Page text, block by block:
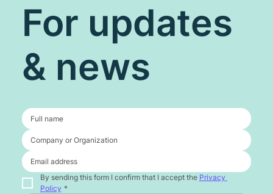
For updates
& news
By sending this form I confirm that I accept the Privacy
Policy *